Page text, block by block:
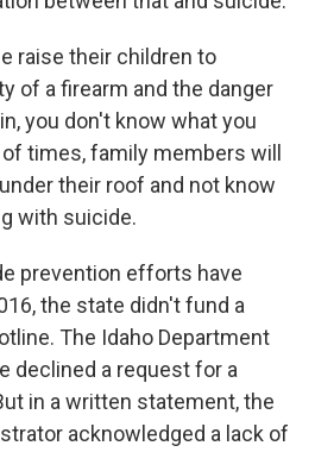
raise their children to
of a firearm and the danger
you don't know what you
times, family members will
their roof and not know
with suicide.
prevention efforts have
the state didn't fund a
The Idaho Department
declined a request for a
in a written statement, the
acknowledged a lack of